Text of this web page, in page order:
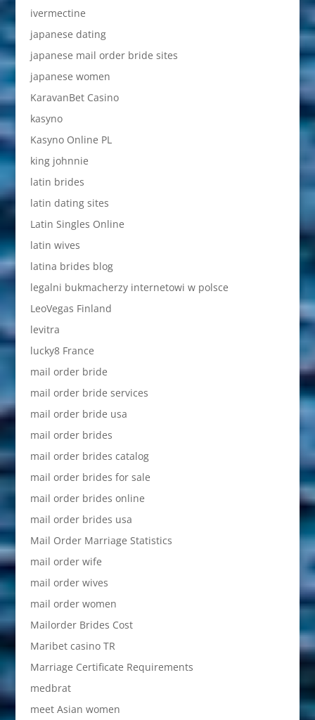
ivermectine
japanese dating
japanese mail order bride sites
japanese women
KaravanBet Casino
kasyno
Kasyno Online PL
king johnnie
latin brides
latin dating sites
Latin Singles Online
latin wives
latina brides blog
legalni bukmacherzy internetowi w polsce
LeoVegas Finland
levitra
lucky8 France
mail order bride
mail order bride services
mail order bride usa
mail order brides
mail order brides catalog
mail order brides for sale
mail order brides online
mail order brides usa
Mail Order Marriage Statistics
mail order wife
mail order wives
mail order women
Mailorder Brides Cost
Maribet casino TR
Marriage Certificate Requirements
medbrat
meet Asian women